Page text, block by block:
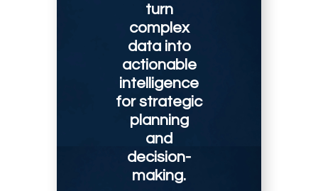
turn
complex
data into
actionable
intelligence
for strategic
planning
and
decision-
making.